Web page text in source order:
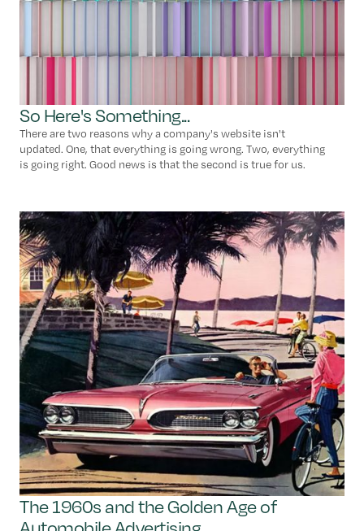
So Here's Something...
There are two reasons why a company's website isn't
updated. One, that everything is going wrong. Two, everything
is going right. Good news is that the second is true for us.
The 1960s and the Golden Age of